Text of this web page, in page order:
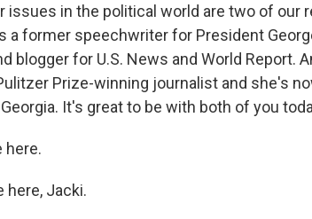
in the political world are two of our
a former speechwriter for President
blogger for U.S. News and World Report.
Prize-winning journalist and she's
It's great to be with both of you
here.
here, Jacki.